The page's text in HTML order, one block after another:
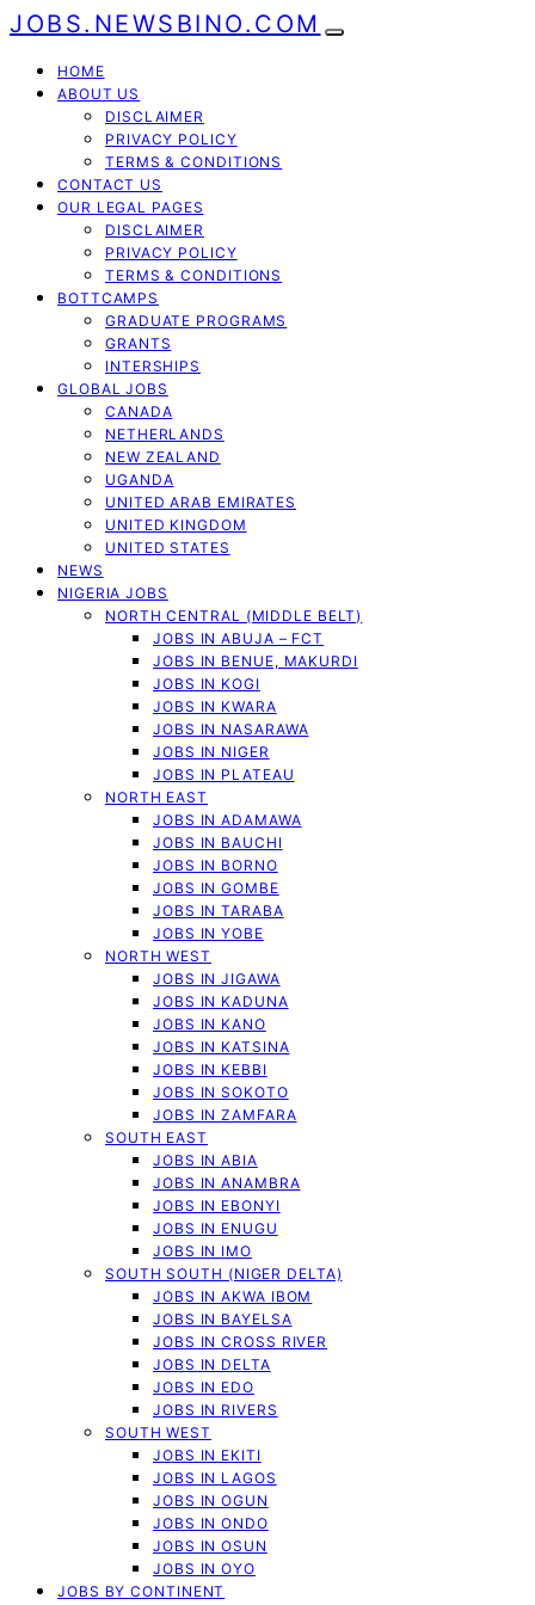
JOBS.NEWSBINO.COM
HOME
ABOUT US
DISCLAIMER
PRIVACY POLICY
TERMS & CONDITIONS
CONTACT US
OUR LEGAL PAGES
DISCLAIMER
PRIVACY POLICY
TERMS & CONDITIONS
BOTTCAMPS
GRADUATE PROGRAMS
GRANTS
INTERSHIPS
GLOBAL JOBS
CANADA
NETHERLANDS
NEW ZEALAND
UGANDA
UNITED ARAB EMIRATES
UNITED KINGDOM
UNITED STATES
NEWS
NIGERIA JOBS
NORTH CENTRAL (MIDDLE BELT)
JOBS IN ABUJA – FCT
JOBS IN BENUE, MAKURDI
JOBS IN KOGI
JOBS IN KWARA
JOBS IN NASARAWA
JOBS IN NIGER
JOBS IN PLATEAU
NORTH EAST
JOBS IN ADAMAWA
JOBS IN BAUCHI
JOBS IN BORNO
JOBS IN GOMBE
JOBS IN TARABA
JOBS IN YOBE
NORTH WEST
JOBS IN JIGAWA
JOBS IN KADUNA
JOBS IN KANO
JOBS IN KATSINA
JOBS IN KEBBI
JOBS IN SOKOTO
JOBS IN ZAMFARA
SOUTH EAST
JOBS IN ABIA
JOBS IN ANAMBRA
JOBS IN EBONYI
JOBS IN ENUGU
JOBS IN IMO
SOUTH SOUTH (NIGER DELTA)
JOBS IN AKWA IBOM
JOBS IN BAYELSA
JOBS IN CROSS RIVER
JOBS IN DELTA
JOBS IN EDO
JOBS IN RIVERS
SOUTH WEST
JOBS IN EKITI
JOBS IN LAGOS
JOBS IN OGUN
JOBS IN ONDO
JOBS IN OSUN
JOBS IN OYO
JOBS BY CONTINENT